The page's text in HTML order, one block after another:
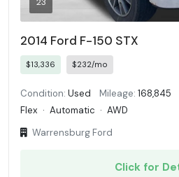
2014 Ford F-150 STX
$13,336 $232/mo
Condition: Used Mileage: 168,845
Flex · Automatic · AWD
Warrensburg Ford
Click for